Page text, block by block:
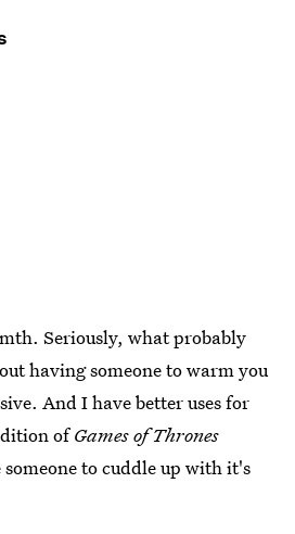
Seriously, what probably
having someone to warm you
And I have better uses for
ofGames of Thrones
to cuddle up with it's